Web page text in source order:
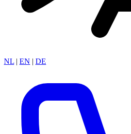
NL | EN | DE